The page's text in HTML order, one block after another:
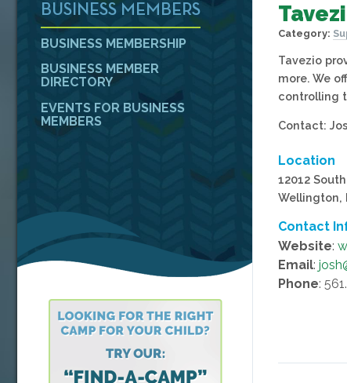
Category:
Tavezio
more. We
controlling
Contact:
Location
12012
Wellington,
Contact
Website:
Email:
Phone:
BUSINESS MEMBERS
BUSINESS MEMBERSHIP
BUSINESS MEMBER
DIRECTORY
EVENTS FOR BUSINESS
MEMBERS